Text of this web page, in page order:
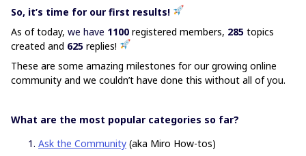
So, it’s time for our first results!
As of today, we have 1100 registered members, 285 topics
created and 625 replies!
These are some amazing milestones for our growing online
community and we couldn’t have done this without all of you.
What are the most popular categories so far?
Ask the Community (aka Miro How-tos)